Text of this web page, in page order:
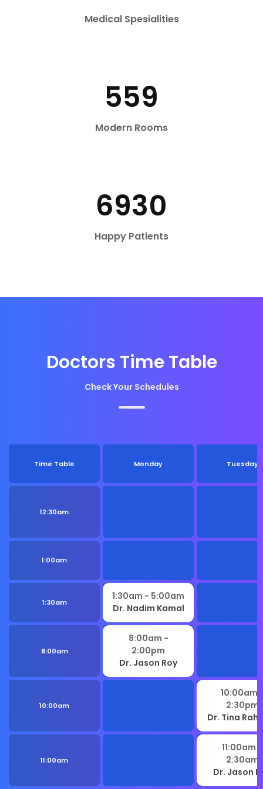
Medical Spesialities
559
Modern Rooms
6930
Happy Patients
Doctors Time Table
Check Your Schedules
Time Table Monday Tuesday
12:30am
1:00am
1:30am
1:30am - 5:00am
Dr. Nadim Kamal
8:00am
8:00am -
2:00pm
Dr. Jason Roy
10:00am
10:00am
2:30pm
Dr. Tina
11:00am
11:00am
2:30am
Dr. Jason